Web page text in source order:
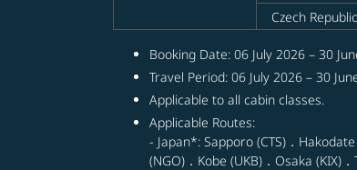
Czech
Booking Date: 06 July 2026 – 30
Travel Period: 06 July 2026 – 30
Applicable to all cabin classes.
Applicable Routes:
- Japan*: Sapporo (CTS)．
(NGO)．Kobe (UKB)．Osaka (KIX)